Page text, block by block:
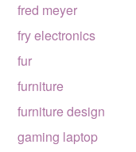
fred meyer
fry electronics
fur
furniture
furniture design
gaming laptop